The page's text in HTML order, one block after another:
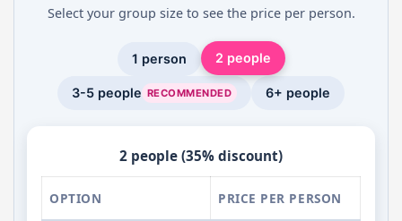
Select your group size to see the price per person.
1 person 2 people
3-5 people RECOMMENDED 6+ people
2 people (35% discount)
OPTION PRICE PER PERSON